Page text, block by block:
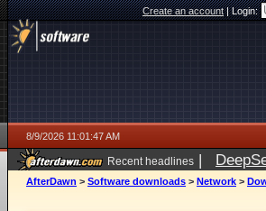
Create an account|Login:
8/9/2026 11:01:47 AM
Recent headlines |
AfterDawn > Software downloads > Network >